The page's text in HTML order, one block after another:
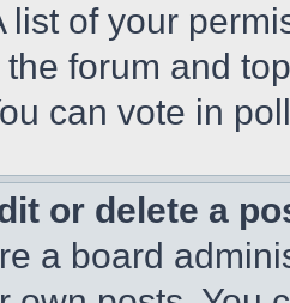
list of your
forum and
can vote in
or delete a
a board